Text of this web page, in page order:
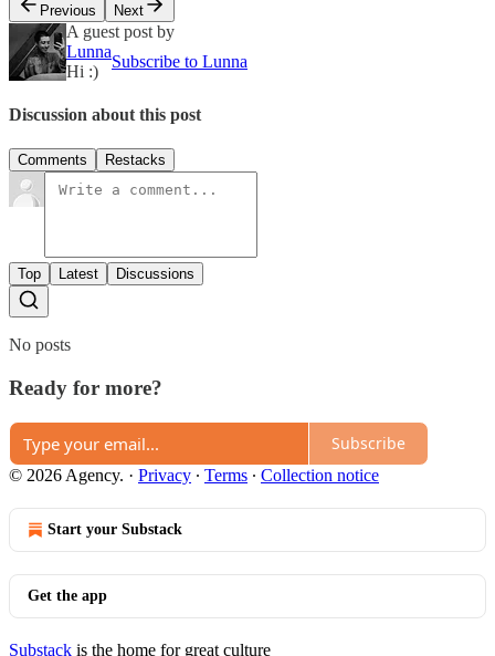
Previous
Next
A guest post by
Lunna
Hi :)
Subscribe to Lunna
Discussion about this post
Comments Restacks
Top Latest Discussions
No posts
Ready for more?
Subscribe
© 2026 Agency. · Privacy ∙ Terms ∙ Collection notice
Start your Substack
Get the app
Substack is the home for great culture